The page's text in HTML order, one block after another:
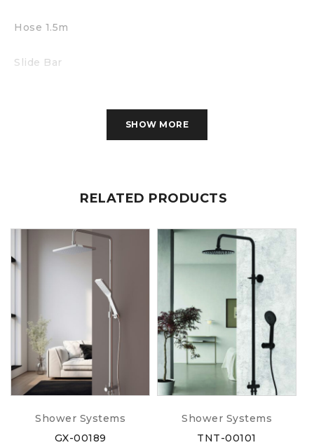
Hose 1.5m
Slide Bar
SHOW MORE
RELATED PRODUCTS
Shower Systems
GX-00189
Shower Systems
TNT-00101